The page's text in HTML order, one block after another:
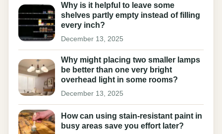
Why is it helpful to leave some
shelves partly empty instead of filling
every inch?
December 13, 2025
Why might placing two smaller lamps
be better than one very bright
overhead light in some rooms?
December 13, 2025
How can using stain-resistant paint in
busy areas save you effort later?